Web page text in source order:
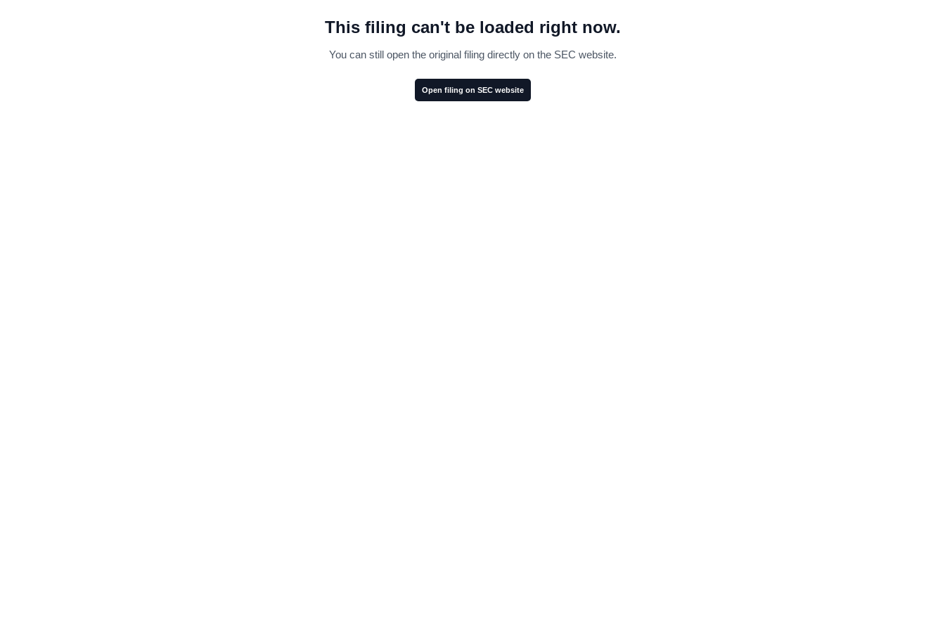
This filing can't be loaded right now.
You can still open the original filing directly on the SEC website.
Open filing on SEC website